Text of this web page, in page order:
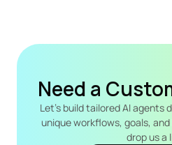
Need a
Let's build tailored AI agents
unique workflows, goals,
drop us a